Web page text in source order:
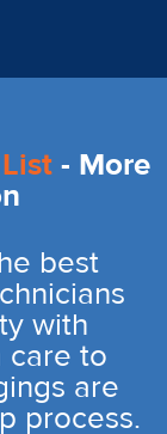
- More
best
with
care to
are
process.